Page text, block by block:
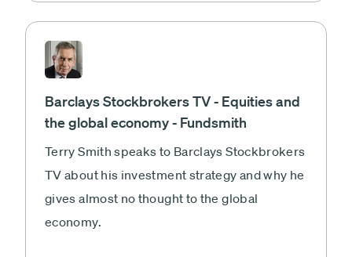
Barclays Stockbrokers TV - Equities and
the global economy - Fundsmith
Terry Smith speaks to Barclays Stockbrokers
TV about his investment strategy and why he
gives almost no thought to the global
economy.